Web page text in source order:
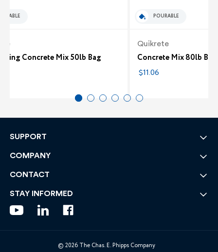
Concrete Mix 50lb Bag
POURABLE
Quikrete
Concrete Mix 80lb Bag
$11.06
SUPPORT
COMPANY
CONTACT
STAY INFORMED
© 2026 The Chas. E. Phipps Company